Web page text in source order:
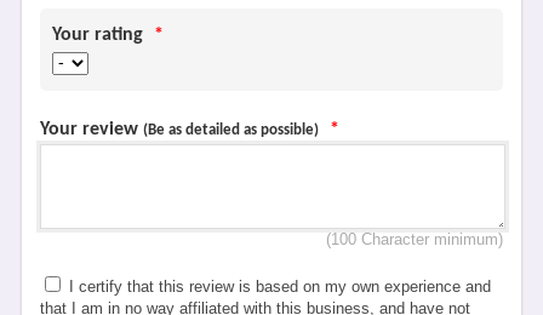
Your rating *
Your review (Be as detailed as possible) *
(100 Character minimum)
I certify that this review is based on my own experience and
that I am in no way affiliated with this business, and have not